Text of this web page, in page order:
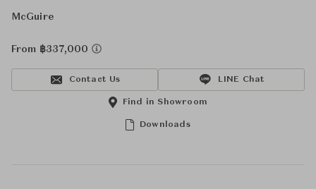
McGuire
From ฿337,000
Contact Us LINE Chat
Downloads
Find in Showroom